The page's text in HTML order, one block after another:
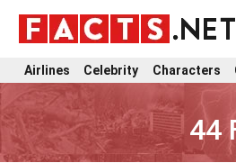
Airlines Celebrity Characters
44